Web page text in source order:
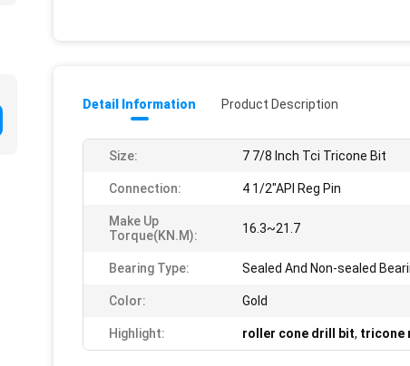
Detail Information Product Description
Size: 7 7/8 Inch Tci Tricone Bit
Connection: 4 1/2"API Reg Pin
Make Up
Torque(KN.m):
16.3~21.7
Bearing Type: Sealed And Non-sealed
Color: Gold
Highlight: roller cone drill bit, tricone